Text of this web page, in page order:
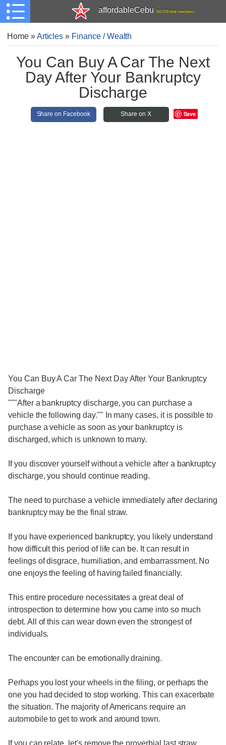
affordableCebu 161,478 total members
Home»Articles » Finance / Wealth
You Can Buy A Car The Next
Day After Your Bankruptcy
Discharge
Share on Facebook Share on X Save
You Can Buy A Car The Next Day After Your Bankruptcy
Discharge
"""After a bankruptcy discharge, you can purchase a
vehicle the following day."" In many cases, it is possible to
purchase a vehicle as soon as your bankruptcy is
discharged, which is unknown to many.
If you discover yourself without a vehicle after a bankruptcy
discharge, you should continue reading.
The need to purchase a vehicle immediately after declaring
bankruptcy may be the final straw.
If you have experienced bankruptcy, you likely understand
how difficult this period of life can be. It can result in
feelings of disgrace, humiliation, and embarrassment. No
one enjoys the feeling of having failed financially.
This entire procedure necessitates a great deal of
introspection to determine how you came into so much
debt. All of this can wear down even the strongest of
individuals.
The encounter can be emotionally draining.
Perhaps you lost your wheels in the filing, or perhaps the
one you had decided to stop working. This can exacerbate
the situation. The majority of Americans require an
automobile to get to work and around town.
If you can relate, let's remove the proverbial last straw